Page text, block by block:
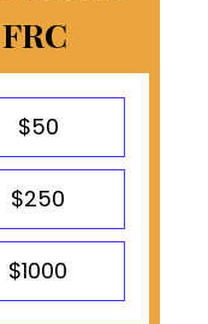
$50
$250
$1000